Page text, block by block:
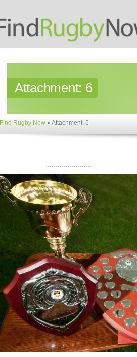
Attachment: 6
Find Rugby Now »Attachment: 6